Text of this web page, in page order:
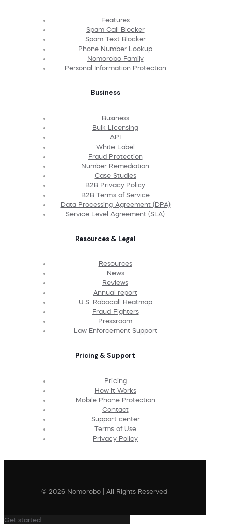
Features
Spam Call Blocker
Spam Text Blocker
Phone Number Lookup
Nomorobo Family
Personal Information Protection
Business
Business
Bulk Licensing
API
White Label
Fraud Protection
Number Remediation
Case Studies
B2B Privacy Policy
B2B Terms of Service
Data Processing Agreement (DPA)
Service Level Agreement (SLA)
Resources & Legal
Resources
News
Reviews
Annual report
U.S. Robocall Heatmap
Fraud Fighters
Pressroom
Law Enforcement Support
Pricing & Support
Pricing
How It Works
Mobile Phone Protection
Contact
Support center
Terms of Use
Privacy Policy
© 2026 Nomorobo | All Rights Reserved
Get started